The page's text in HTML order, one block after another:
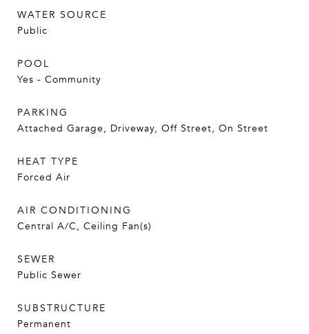
WATER SOURCE
Public
POOL
Yes - Community
PARKING
Attached Garage, Driveway, Off Street, On Street
HEAT TYPE
Forced Air
AIR CONDITIONING
Central A/C, Ceiling Fan(s)
SEWER
Public Sewer
SUBSTRUCTURE
Permanent